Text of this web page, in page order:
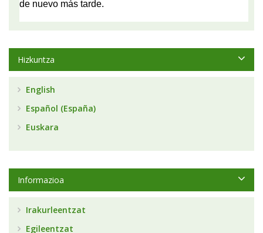
Hizkuntza
English
Español (España)
Euskara
Informazioa
Irakurleentzat
Egileentzat